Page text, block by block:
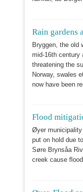
Rain gardens
Bryggen, the old
mid-16th century
threatening the
Norway, swales
now have been
Flood
Øyer municipality
put on hold due
Søre Brynsåa
creek cause